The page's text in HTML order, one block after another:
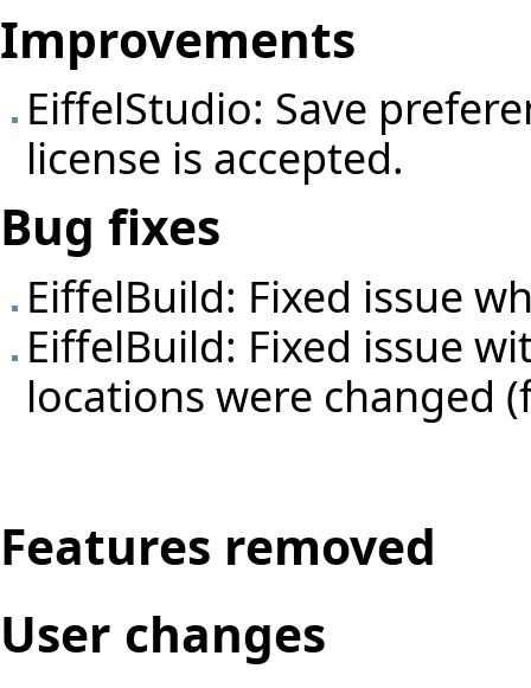
Improvements
EiffelStudio: Save
license is accepted.
Bug fixes
EiffelBuild: Fixed issue
EiffelBuild: Fixed issue
locations were changed
Features removed
User changes